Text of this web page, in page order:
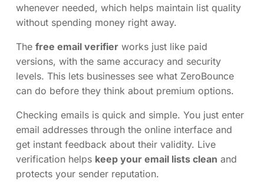
whenever needed, which helps maintain list quality
without spending money right away.
The free email verifier works just like paid
versions, with the same accuracy and security
levels. This lets businesses see what ZeroBounce
can do before they think about premium options.
Checking emails is quick and simple. You just enter
email addresses through the online interface and
get instant feedback about their validity. Live
verification helps keep your email lists clean and
protects your sender reputation.